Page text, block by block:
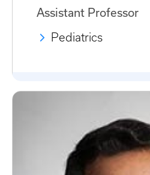
Assistant Professor
Pediatrics